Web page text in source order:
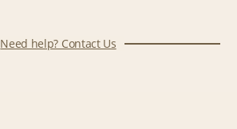
Need help? Contact Us